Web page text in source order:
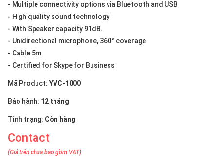
- Multiple connectivity options via Bluetooth and USB
- High quality sound technology
- With Speaker capacity 91dB.
- Unidirectional microphone, 360° coverage
- Cable 5m
- Certified for Skype for Business
Mã Product: YVC-1000
Bảo hành: 12 tháng
Tình trạng: Còn hàng
Contact
(Giá trên chưa bao gồm VAT)